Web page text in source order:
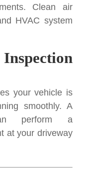
Clean air
HVAC system
your vehicle is
smoothly. A
perform a
at your driveway